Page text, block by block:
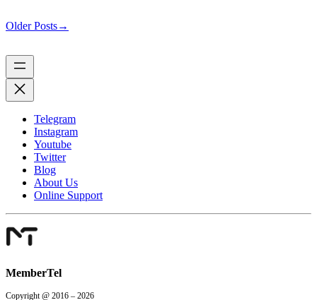
Older Posts→
Telegram
Instagram
Youtube
Twitter
Blog
About Us
Online Support
MemberTel
Copyright @ 2016 – 2026